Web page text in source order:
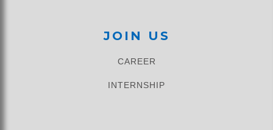
JOIN US
CAREER
INTERNSHIP